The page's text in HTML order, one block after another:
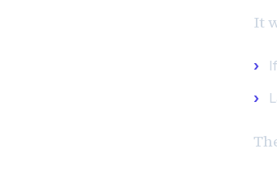
It